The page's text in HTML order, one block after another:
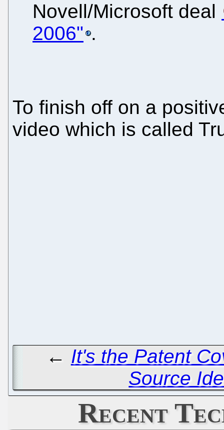
Novell/Microsoft deal
2006" .
To finish off on a
video which is called
← It's the Patent
Source
Recent